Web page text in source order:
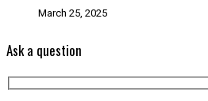
March 25, 2025
Ask a question